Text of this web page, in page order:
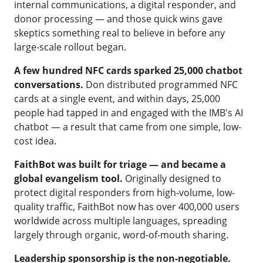
internal communications, a digital responder, and
donor processing — and those quick wins gave
skeptics something real to believe in before any
large-scale rollout began.
A few hundred NFC cards sparked 25,000 chatbot
conversations. Don distributed programmed NFC
cards at a single event, and within days, 25,000
people had tapped in and engaged with the IMB's AI
chatbot — a result that came from one simple, low-
cost idea.
FaithBotwas built for triage — and became a
global evangelism tool. Originally designed to
protect digital responders from high-volume, low-
quality traffic, FaithBot now has over 400,000 users
worldwide across multiple languages, spreading
largely through organic, word-of-mouth sharing.
Leadership sponsorship is the non-negotiable.